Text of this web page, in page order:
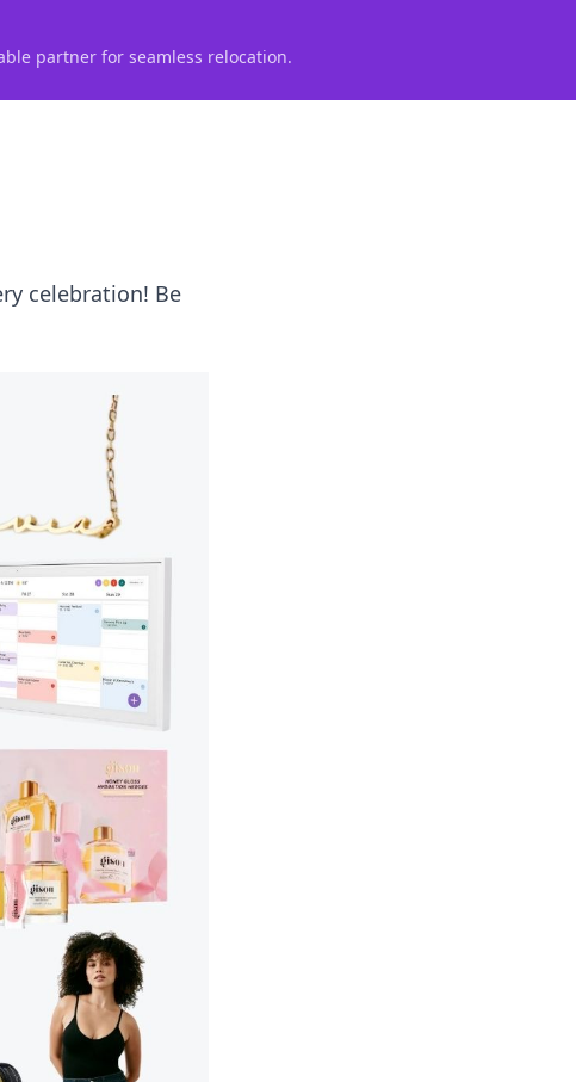
partner for seamless relocation.
celebration! Be